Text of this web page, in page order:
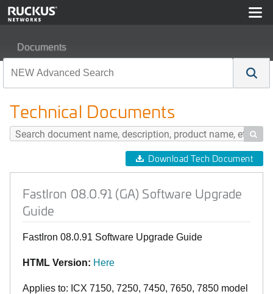
Documents
Technical Documents

Download Tech Document
FastIron 08.0.91 (GA) Software Upgrade
Guide
FastIron 08.0.91 Software Upgrade Guide
HTML Version: Here
Applies to: ICX 7150, 7250, 7450, 7650, 7850 model